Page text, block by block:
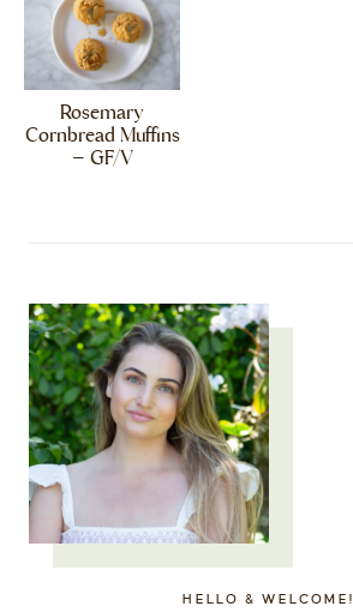
Rosemary
Cornbread Muffins
– GF/V
HELLO & WELCOME!